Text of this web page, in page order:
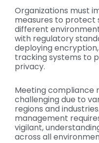
Organizations must
measures to protect
different
with regulatory
deploying
tracking systems to
privacy.
Meeting compliance
challenging due to
regions and
management
vigilant,
across all